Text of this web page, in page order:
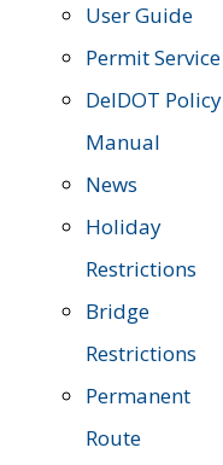
User Guide
Permit Service
DelDOT Policy
Manual
News
Holiday
Restrictions
Bridge
Restrictions
Permanent
Route